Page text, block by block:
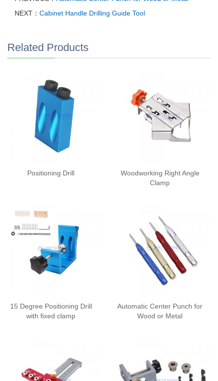
NEXT： Cabinet Handle Drilling Guide Tool
Related Products
Positioning Drill
Woodworking Right Angle
Clamp
15 Degree Positioning Drill
with fixed clamp
Automatic Center Punch for
Wood or Metal